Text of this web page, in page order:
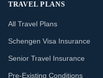
TRAVEL PLANS
All Travel Plans
Schengen Visa Insurance
Senior Travel Insurance
Pre-Existing Conditions